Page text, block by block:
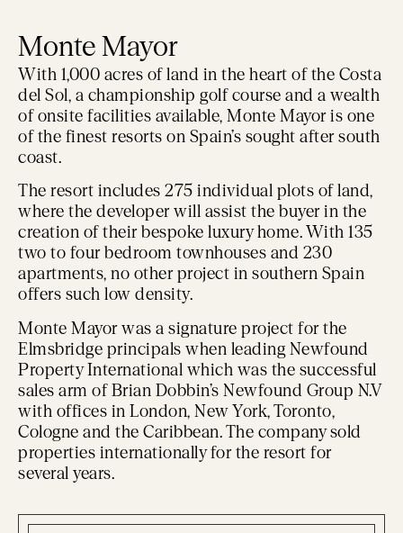
Monte Mayor
With 1,000 acres of land in the heart of the Costa
del Sol, a championship golf course and a wealth
of onsite facilities available, Monte Mayor is one
of the finest resorts on Spain’s sought after south
coast.
The resort includes 275 individual plots of land,
where the developer will assist the buyer in the
creation of their bespoke luxury home. With 135
two to four bedroom townhouses and 230
apartments, no other project in southern Spain
offers such low density.
Monte Mayor was a signature project for the
Elmsbridge principals when leading Newfound
Property International which was the successful
sales arm of Brian Dobbin’s Newfound Group N.V
with offices in London, New York, Toronto,
Cologne and the Caribbean. The company sold
properties internationally for the resort for
several years.